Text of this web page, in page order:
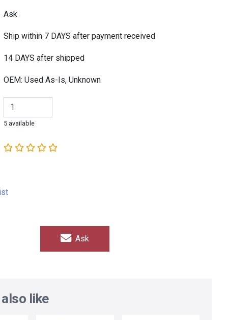
Ask
Ship within 7 DAYS after payment received
14 DAYS after shipped
OEM: Used As-Is, Unknown
5 available
Ask
like